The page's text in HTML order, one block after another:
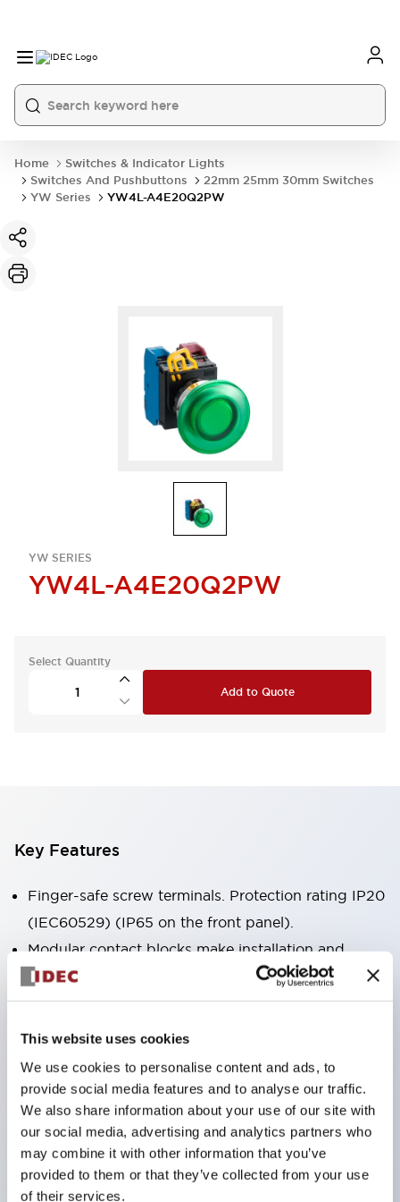
This website uses cookies
We use cookies to personalise content and ads, to
provide social media features and to analyse our traffic.
We also share information about your use of our site with
our social media, advertising and analytics partners who
may combine it with other information that you’ve
provided to them or that they’ve collected from your use
of their services.
Home
Switches & Indicator Lights
Switches And Pushbuttons
22mm 25mm 30mm Switches
YW Series
YW4L-A4E20Q2PW
YW SERIES
YW4L-A4E20Q2PW
Select Quantity
Add to Quote
Key Features
Finger-safe screw terminals. Protection rating IP20
(IEC60529) (IP65 on the front panel).
Modular contact blocks make installation and
removal more convenient.
Black frame type, silver-white frame type.
Also equipped with key selector switch, integrated
Equipped with emergency stop switches that
meet international standards. Available in
illuminated and non-illuminated types. Reset
methods include pull-out or rotary types.
Equipped with direct opening operation function